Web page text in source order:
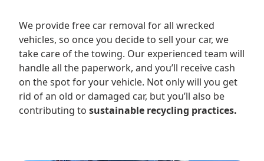
We provide free car removal for all wrecked
vehicles, so once you decide to sell your car, we
take care of the towing. Our experienced team will
handle all the paperwork, and you’ll receive cash
on the spot for your vehicle. Not only will you get
rid of an old or damaged car, but you’ll also be
contributing to sustainable recycling practices.